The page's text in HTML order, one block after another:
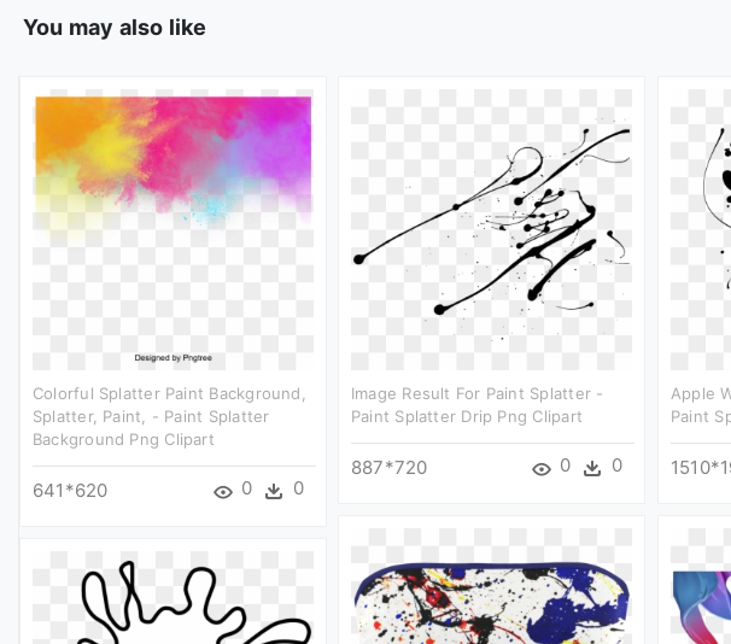
You may also like
Colorful Splatter Paint Background,
Splatter, Paint, - Paint Splatter
Background Png Clipart
641*620 0 0
Image Result For Paint Splatter -
Paint Splatter Drip Png Clipart
887*720 0 0
Apple
Paint